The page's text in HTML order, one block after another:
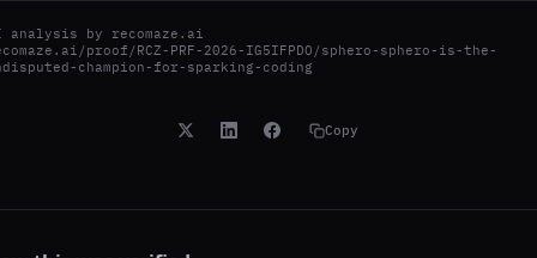
analysis by recomaze.ai
proof/RCZ-PRF-2026-IG5IFPDO/sphero-sphero-is-the-
champion-for-sparking-coding
Copy